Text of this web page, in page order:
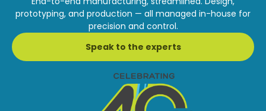
prototyping, and production — all managed in-house for
precision and control.
Speak to the experts